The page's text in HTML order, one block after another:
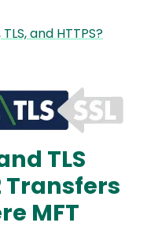
and HTTPS?
TLS
Transfers
MFT